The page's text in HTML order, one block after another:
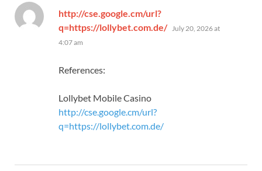
http://cse.google.cm/url?
q=https://lollybet.com.de/ says:
July 20, 2026 at
4:07 am
References:
Lollybet Mobile Casino
http://cse.google.cm/url?
q=https://lollybet.com.de/